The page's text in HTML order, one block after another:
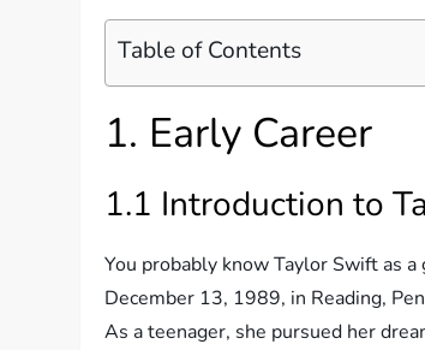
Table of Contents
1. Early Career
1.1 Introduction to
You probably know Taylor Swift as
December 13, 1989, in Reading,
As a teenager, she pursued her